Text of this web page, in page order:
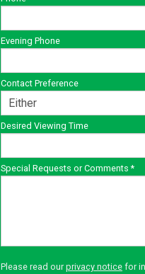
Evening Phone
Contact Preference
Desired Viewing Time
Special Requests or Comments *
Please read ourprivacy notice for